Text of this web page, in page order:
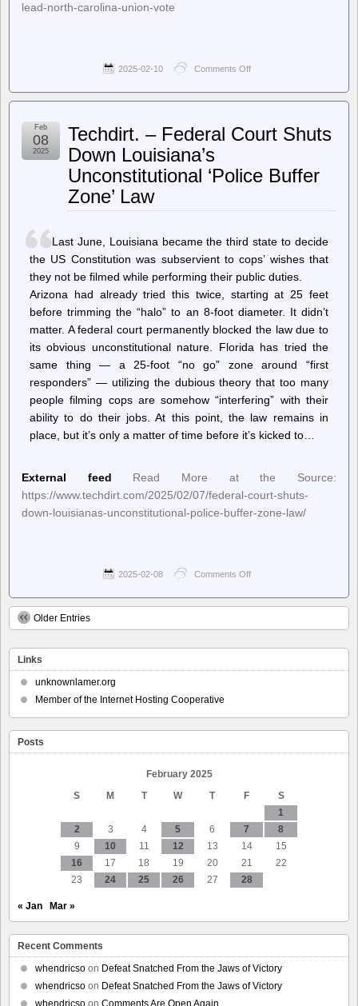
lead-north-carolina-union-vote
2025-02-10 Comments Off
Notes
Stokes
in
Lead-
to
Union
Vote
Techdirt. – Federal Court Shuts
Down Louisiana’s
Unconstitutional ‘Police Buffer
Zone’ Law
Feb
08
2025
Last June, Louisiana became the third state to decide
the US Constitution was subservient to cops’ wishes that
they not be filmed while performing their public duties.
Arizona had already tried this twice, starting at 25 feet
before trimming the “halo” to an 8-foot diameter. It didn’t
matter. A federal court permanently blocked the law due to
its obvious unconstitutional nature. Florida has tried the
same thing — a 25-foot “no go” zone around “first
responders” — utilizing the dubious theory that too many
people filming cops are somehow “interfering” with their
ability to do their jobs. At this point, the law remains in
place, but it’s only a matter of time before it’s kicked to…
External feed
Read More at the Source:
https://www.techdirt.com/2025/02/07/federal-court-shuts-
down-louisianas-unconstitutional-police-buffer-zone-law/
2025-02-08 Comments Off
–
Down
Older Entries
Links
unknownlamer.org
Member of the Internet Hosting Cooperative
Posts
February 2025
S
M T W T F
S
1
2
3 4 5 6 7
8
9
10 11 12 13 14
15
16
17 18 19 20 21
22
23
24 25 26 27 28
« Jan Mar »
Recent Comments
whendricso on Defeat Snatched From the Jaws of Victory
whendricso on Defeat Snatched From the Jaws of Victory
whendricso on Comments Are Open Again